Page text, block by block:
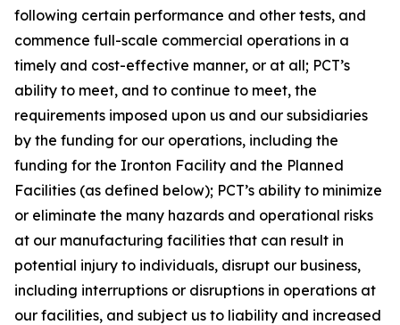
following certain performance and other tests, and
commence full-scale commercial operations in a
timely and cost-effective manner, or at all; PCT’s
ability to meet, and to continue to meet, the
requirements imposed upon us and our subsidiaries
by the funding for our operations, including the
funding for the Ironton Facility and the Planned
Facilities (as defined below); PCT’s ability to minimize
or eliminate the many hazards and operational risks
at our manufacturing facilities that can result in
potential injury to individuals, disrupt our business,
including interruptions or disruptions in operations at
our facilities, and subject us to liability and increased